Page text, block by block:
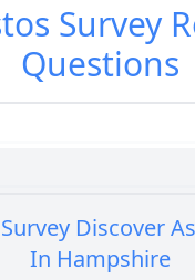
Survey
Questions
Discover
In Hampshire